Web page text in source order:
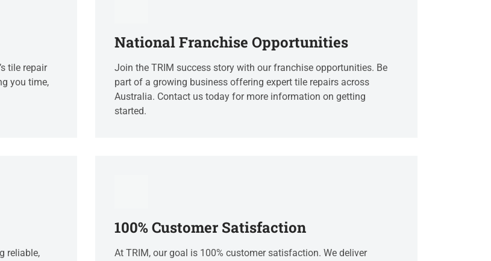
tile repair
you time,
National Franchise Opportunities
Join the TRIM success story with our franchise opportunities. Be
part of a growing business offering expert tile repairs across
Australia. Contact us today for more information on getting
started.
reliable,
100% Customer Satisfaction
At TRIM, our goal is 100% customer satisfaction. We deliver